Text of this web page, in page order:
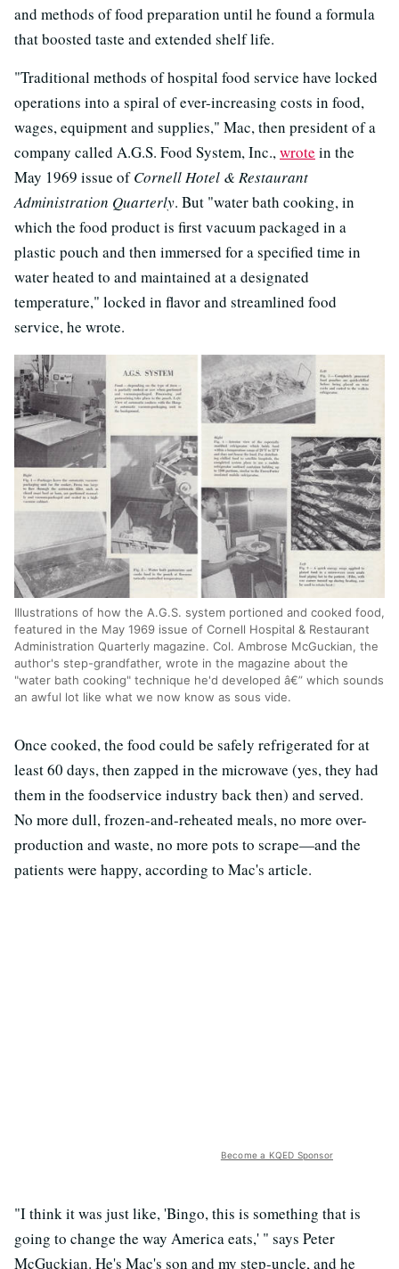
and methods of food preparation until he found a formula
that boosted taste and extended shelf life.
"Traditional methods of hospital food service have locked
operations into a spiral of ever-increasing costs in food,
wages, equipment and supplies," Mac, then president of a
company called A.G.S. Food System, Inc.,wrote in the
May 1969 issue ofCornell Hotel & Restaurant
Administration Quarterly. But "water bath cooking, in
which the food product is first vacuum packaged in a
plastic pouch and then immersed for a specified time in
water heated to and maintained at a designated
temperature," locked in flavor and streamlined food
service, he wrote.
Illustrations of how the A.G.S. system portioned and cooked food,
featured in the May 1969 issue of Cornell Hospital & Restaurant
Administration Quarterly magazine. Col. Ambrose McGuckian, the
author's step-grandfather, wrote in the magazine about the
"water bath cooking" technique he'd developed â€” which sounds
an awful lot like what we now know as sous vide.
Once cooked, the food could be safely refrigerated for at
least 60 days, then zapped in the microwave (yes, they had
them in the foodservice industry back then) and served.
No more dull, frozen-and-reheated meals, no more over-
production and waste, no more pots to scrape—and the
patients were happy, according to Mac's article.
Become a KQED Sponsor
"I think it was just like, 'Bingo, this is something that is
going to change the way America eats,' " says Peter
McGuckian. He's Mac's son and my step-uncle, and he